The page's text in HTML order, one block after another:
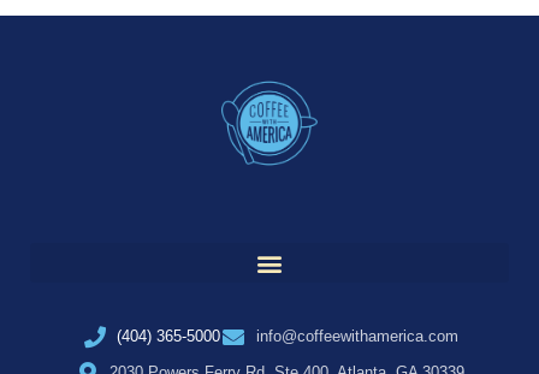
(404) 365-5000
info@coffeewithamerica.com